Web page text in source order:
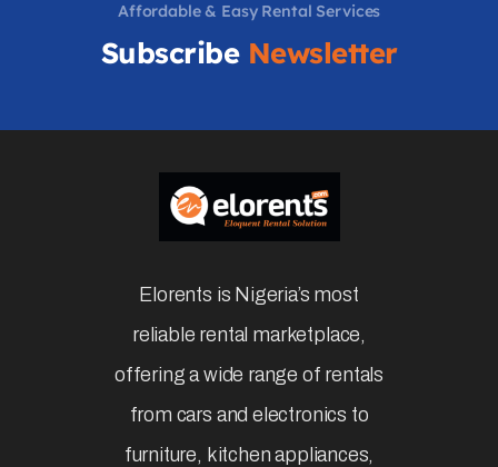
Affordable & Easy Rental Services
Subscribe Newsletter
Elorents is Nigeria’s most
reliable rental marketplace,
offering a wide range of rentals
from cars and electronics to
furniture, kitchen appliances,